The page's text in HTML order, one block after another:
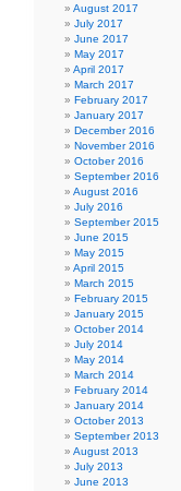
August 2017
July 2017
June 2017
May 2017
April 2017
March 2017
February 2017
January 2017
December 2016
November 2016
October 2016
September 2016
August 2016
July 2016
September 2015
June 2015
May 2015
April 2015
March 2015
February 2015
January 2015
October 2014
July 2014
May 2014
March 2014
February 2014
January 2014
October 2013
September 2013
August 2013
July 2013
June 2013